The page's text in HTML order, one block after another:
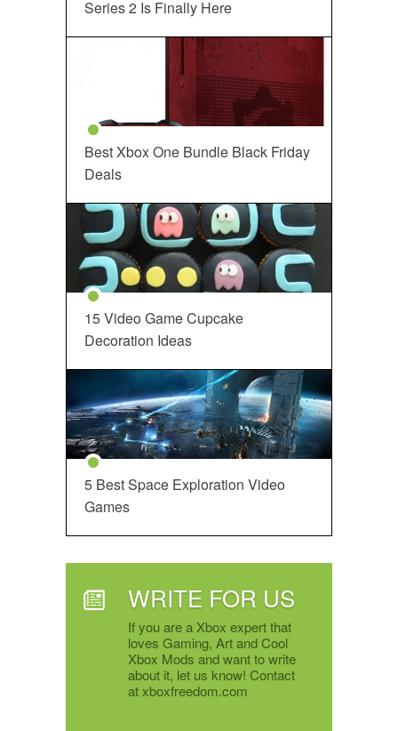
Series 2 Is Finally Here
Best Xbox One Bundle Black Friday
Deals
15 Video Game Cupcake
Decoration Ideas
5 Best Space Exploration Video
Games
WRITE FOR US
If you are a Xbox expert that
loves Gaming, Art and Cool
Xbox Mods and want to write
about it, let us know! Contact
at xboxfreedom.com